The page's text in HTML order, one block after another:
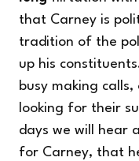
that Carney is
tradition of the
up his
busy making
looking for their
days we will hear
for Carney, that